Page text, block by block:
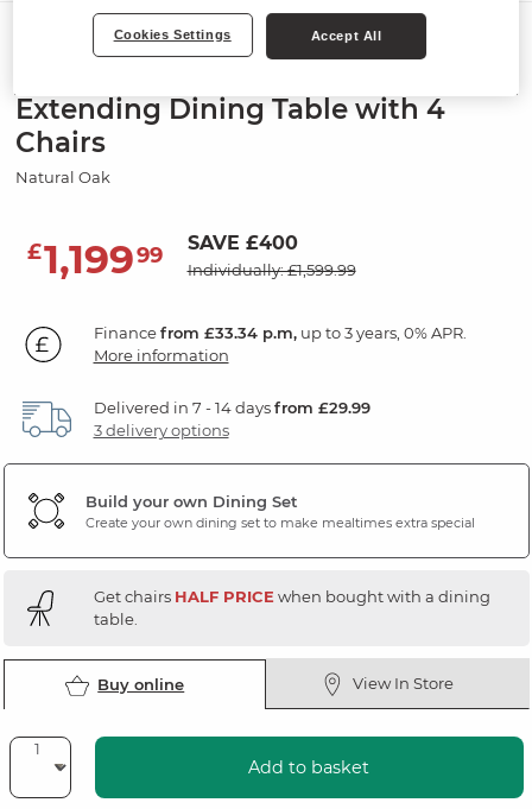
Dining Sets
Extending Dining Table with 4
Chairs
Natural Oak
£1,19999 SAVE £400
Individually: £1,599.99
Financefrom £33.34 p.m,up to 3 years, 0% APR.
More information
Delivered in 7 - 14 daysfrom £29.99
3 delivery options
Build your own Dining Set
Create your own dining set to make mealtimes extra special
Get chairs HALF PRICEwhen bought with a dining
table.
Buy online View In Store
Add to basket
Cookies Settings Accept All